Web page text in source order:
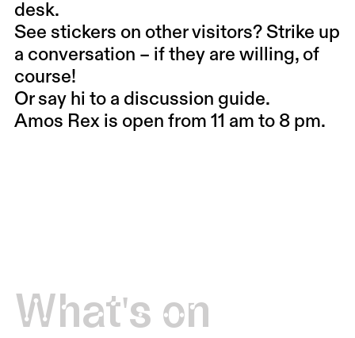
desk.
See stickers on other visitors? Strike up
a conversation – if they are willing, of
course!
Or say hi to a discussion guide.
Amos Rex is open from 11 am to 8 pm.
What's on